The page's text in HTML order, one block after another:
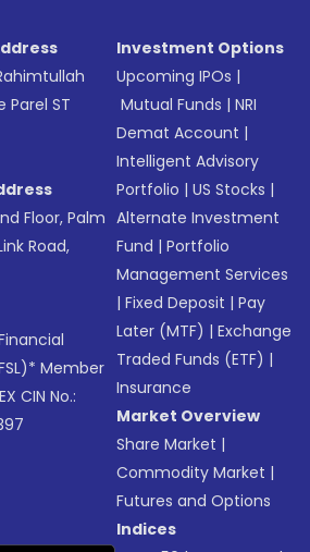
Parel ST
Floor, Palm
Road,
Member
CIN No.:
Investment Options
Upcoming IPOs |
Mutual Funds |NRI
Demat Account |
Intelligent Advisory
Portfolio |US Stocks |
Alternate Investment
Fund |Portfolio
Management Services
|Fixed Deposit |Pay
Later (MTF) |Exchange
Traded Funds (ETF) |
Insurance
Market Overview
Share Market |
Commodity Market |
Futures and Options
Indices